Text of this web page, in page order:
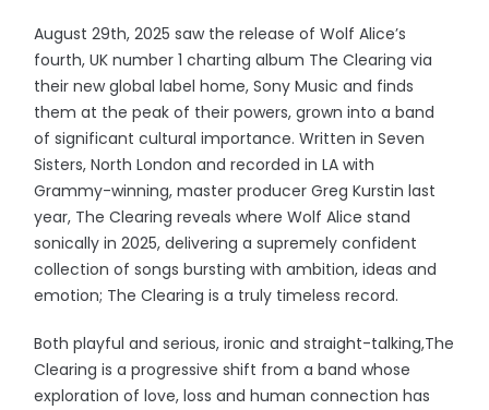
August 29th, 2025 saw the release of Wolf Alice’s
fourth, UK number 1 charting album The Clearing via
their new global label home, Sony Music and finds
them at the peak of their powers, grown into a band
of significant cultural importance. Written in Seven
Sisters, North London and recorded in LA with
Grammy-winning, master producer Greg Kurstin last
year, The Clearing reveals where Wolf Alice stand
sonically in 2025, delivering a supremely confident
collection of songs bursting with ambition, ideas and
emotion; The Clearing is a truly timeless record.
Both playful and serious, ironic and straight-talking,The
Clearing is a progressive shift from a band whose
exploration of love, loss and human connection has